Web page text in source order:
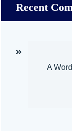
Recent
A